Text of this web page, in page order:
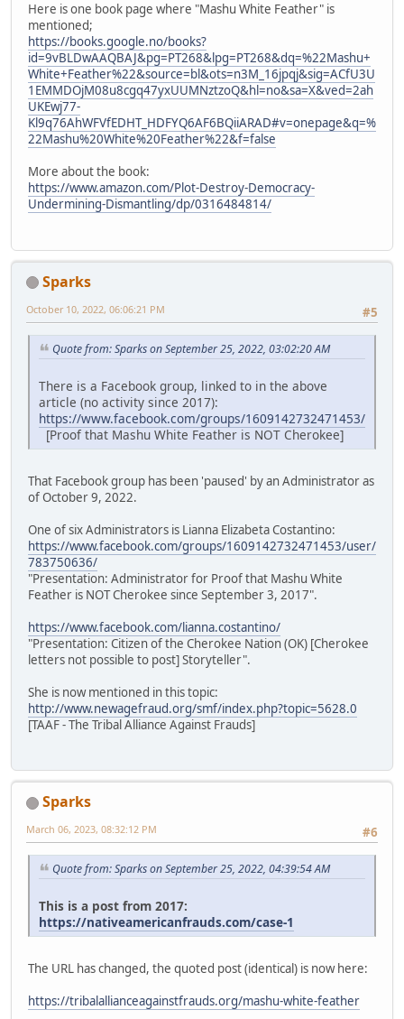
Here is one book page where "Mashu White Feather" is
mentioned;
https://books.google.no/books?
id=9vBLDwAAQBAJ&pg=PT268&lpg=PT268&dq=%22Mashu+
White+Feather%22&source=bl&ots=n3M_16jpqj&sig=ACfU3U
1EMMDOjM08u8cgq47yxUUMNztzoQ&hl=no&sa=X&ved=2ah
UKEwj77-
Kl9q76AhWFVfEDHT_HDFYQ6AF6BQiiARAD#v=onepage&q=%
22Mashu%20White%20Feather%22&f=false
More about the book:
https://www.amazon.com/Plot-Destroy-Democracy-
Undermining-Dismantling/dp/0316484814/
Sparks
#5
October 10, 2022, 06:06:21 PM
Quote from: Sparks on September 25, 2022, 03:02:20 AM
There is a Facebook group, linked to in the above
article (no activity since 2017):
https://www.facebook.com/groups/1609142732471453/
[Proof that Mashu White Feather is NOT Cherokee]
That Facebook group has been 'paused' by an Administrator as
of October 9, 2022.
One of six Administrators is Lianna Elizabeta Costantino:
https://www.facebook.com/groups/1609142732471453/user/
783750636/
"Presentation: Administrator for Proof that Mashu White
Feather is NOT Cherokee since September 3, 2017".
https://www.facebook.com/lianna.costantino/
"Presentation: Citizen of the Cherokee Nation (OK) [Cherokee
letters not possible to post] Storyteller".
She is now mentioned in this topic:
http://www.newagefraud.org/smf/index.php?topic=5628.0
[TAAF - The Tribal Alliance Against Frauds]
Sparks
#6
March 06, 2023, 08:32:12 PM
Quote from: Sparks on September 25, 2022, 04:39:54 AM
This is a post from 2017:
https://nativeamericanfrauds.com/case-1
The URL has changed, the quoted post (identical) is now here:
https://tribalallianceagainstfrauds.org/mashu-white-feather